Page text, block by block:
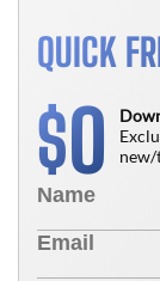
QUICK
$0
new/